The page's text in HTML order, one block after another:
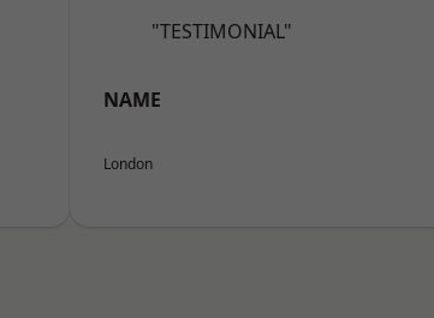
"TESTIMONIAL"
NAME
London